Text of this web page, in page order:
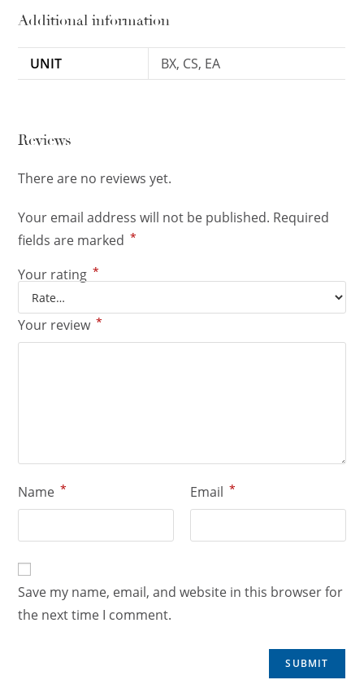
Additional information
UNIT BX, CS, EA
Reviews
There are no reviews yet.
Your email address will not be published. Required
fields are marked *
Your rating *
Your review *
Name * Email *
Save my name, email, and website in this browser for
the next time I comment.